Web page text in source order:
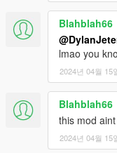
Blahblah66
lmao you
2024년 04월 15
Blahblah66
this mod
2024년 04월 15